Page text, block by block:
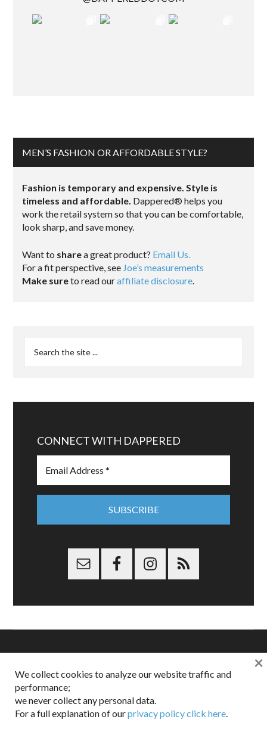
MEN’S FASHION OR AFFORDABLE STYLE?
Fashion is temporary and expensive. Style is
timeless and affordable. Dappered® helps you
work the retail system so that you can be comfortable,
look sharp, and save money.
Want to sharea great product? Email Us.
For a fit perspective, see Joe’s measurements
Make sureto read ouraffiliate disclosure.
CONNECT WITH DAPPERED
is a registered trademark of Dappered, LLC
Dappered does not collect or sell its users personal information |
Disclosures:Privacy and Affiliates
We collect cookies to analyze our website traffic and
performance;
we never collect any personal data.
For a full explanation of ourprivacy policy click here.
×